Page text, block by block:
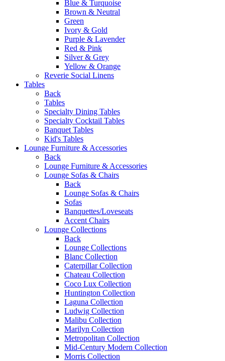
Blue & Turquoise
Brown & Neutral
Green
Ivory & Gold
Purple & Lavender
Red & Pink
Silver & Grey
Yellow & Orange
Reverie Social Linens
Tables
Back
Tables
Specialty Dining Tables
Specialty Cocktail Tables
Banquet Tables
Kid's Tables
Lounge Furniture & Accessories
Back
Lounge Furniture & Accessories
Lounge Sofas & Chairs
Back
Lounge Sofas & Chairs
Sofas
Banquettes/Loveseats
Accent Chairs
Lounge Collections
Back
Lounge Collections
Blanc Collection
Caterpillar Collection
Chateau Collection
Coco Lux Collection
Huntington Collection
Laguna Collection
Ludwig Collection
Malibu Collection
Marilyn Collection
Metropolitan Collection
Mid-Century Modern Collection
Morris Collection